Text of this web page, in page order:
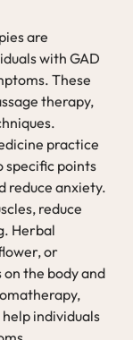
are
with GAD
These
therapy,
practice
specific points
reduce anxiety.
reduce
Herbal
or
the body and
individuals